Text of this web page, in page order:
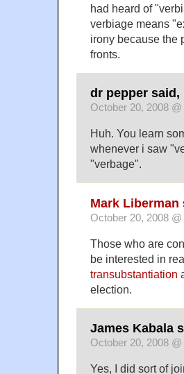
had heard of
verbiage means
irony because the
fronts.
dr pepper said,
October 20, 2008 @
Huh. You learn
whenever i saw
"verbage".
Mark Liberman
October 20, 2008 @
Those who are
be interested in
transubstantiation
election.
James Kabala
October 20, 2008 @
Yes, I did sort of